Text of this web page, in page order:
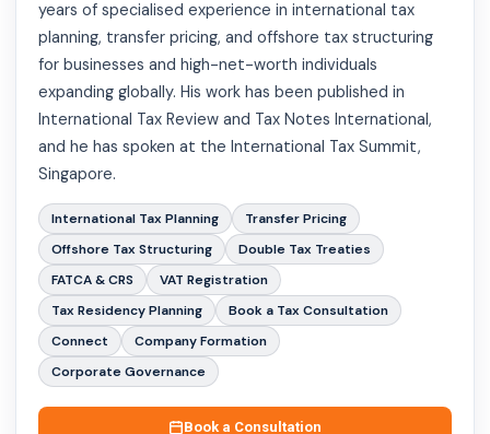
years of specialised experience in international tax
planning, transfer pricing, and offshore tax structuring
for businesses and high-net-worth individuals
expanding globally. His work has been published in
International Tax Review and Tax Notes International,
and he has spoken at the International Tax Summit,
Singapore.
International Tax Planning
Transfer Pricing
Offshore Tax Structuring
Double Tax Treaties
FATCA & CRS
VAT Registration
Tax Residency Planning
Book a Tax Consultation
Connect
Company Formation
Corporate Governance
Book a Consultation